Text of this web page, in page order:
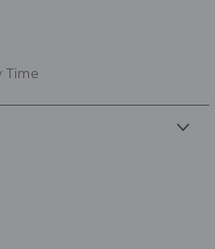
Time